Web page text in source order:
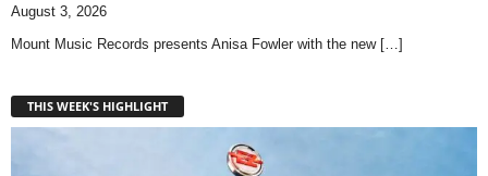
August 3, 2026
Mount Music Records presents Anisa Fowler with the new […]
THIS WEEK'S HIGHLIGHT